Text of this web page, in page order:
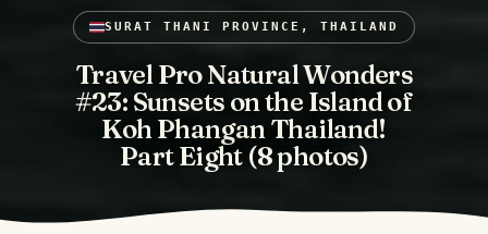
SURAT THANI PROVINCE, THAILAND
Travel Pro Natural Wonders
#23: Sunsets on the Island of
Koh Phangan Thailand!
Part Eight (8 photos)